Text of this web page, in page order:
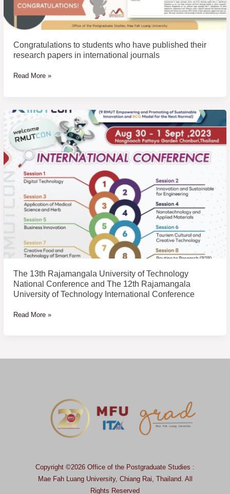
Congratulations to students who have published their
research papers in international journals
international
journals
Read More »
The 13th Rajamangala University of Technology
National Conference and The 12th Rajamangala
University of Technology International Conference
The
13th
Rajamangala
University
Technology
National
Conference
and
The
Rajamangala
University
of
Technology
International
Read More »
Copyright ©2026 Office of the Postgraduate Studies :
Mae Fah Luang University, Chiang Rai, Thailand. All
Rights Reserved